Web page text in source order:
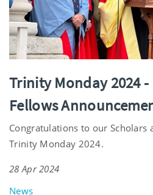
Trinity Monday 2024
Fellows
Congratulations to our Scholars
Trinity Monday 2024.
28 Apr 2024
News